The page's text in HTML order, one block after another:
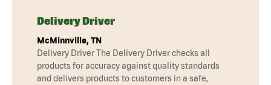
Delivery Driver
McMinnville, TN
Delivery Driver The Delivery Driver checks all
products for accuracy against quality standards
and delivers products to customers in a safe,